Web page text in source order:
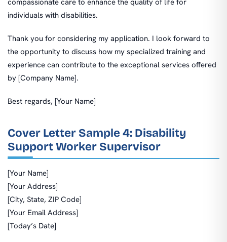
individuals with disabilities.
Thank you for considering my application. I look forward to
the opportunity to discuss how my specialized training and
experience can contribute to the exceptional services offered
by [Company Name].
Best regards, [Your Name]
Cover Letter Sample 4: Disability
Support Worker Supervisor
[Your Name]
[Your Address]
[City, State, ZIP Code]
[Your Email Address]
[Today’s Date]